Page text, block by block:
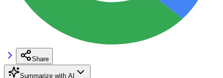
Share
Summarize with AI